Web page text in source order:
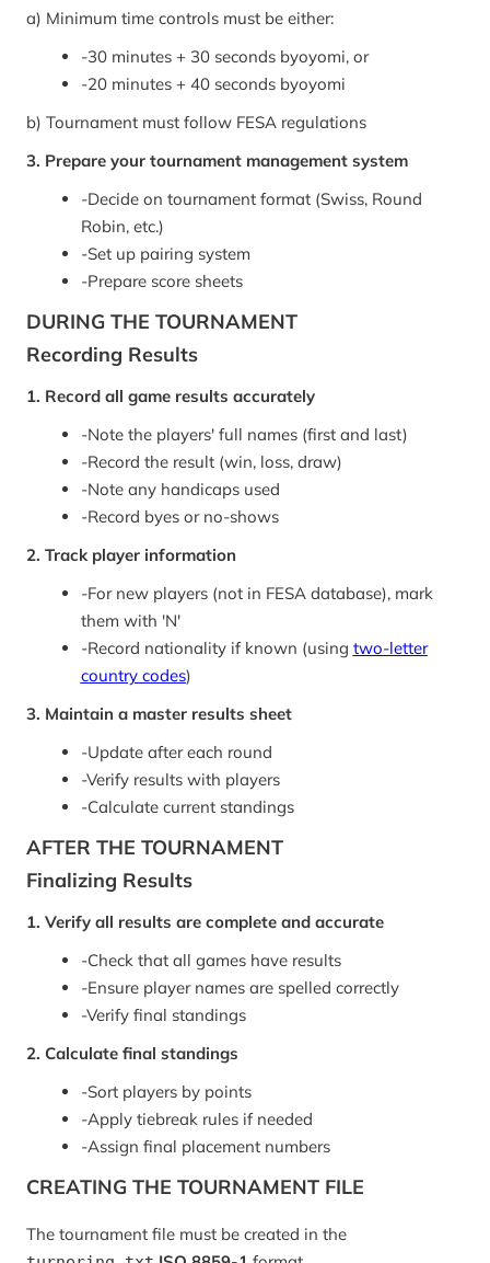
a) Minimum time controls must be either:
-30 minutes + 30 seconds byoyomi, or
-20 minutes + 40 seconds byoyomi
b) Tournament must follow FESA regulations
3. Prepare your tournament management system
-Decide on tournament format (Swiss, Round
Robin, etc.)
-Set up pairing system
-Prepare score sheets
DURING THE TOURNAMENT
Recording Results
1. Record all game results accurately
-Note the players' full names (first and last)
-Record the result (win, loss, draw)
-Note any handicaps used
-Record byes or no-shows
2. Track player information
-For new players (not in FESA database), mark
them with 'N'
-Record nationality if known (using two-letter
country codes)
3. Maintain a master results sheet
-Update after each round
-Verify results with players
-Calculate current standings
AFTER THE TOURNAMENT
Finalizing Results
1. Verify all results are complete and accurate
-Check that all games have results
-Ensure player names are spelled correctly
-Verify final standings
2. Calculate final standings
-Sort players by points
-Apply tiebreak rules if needed
-Assign final placement numbers
CREATING THE TOURNAMENT FILE
The tournament file must be created in the